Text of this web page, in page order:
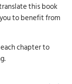
this book
to benefit from
chapter to